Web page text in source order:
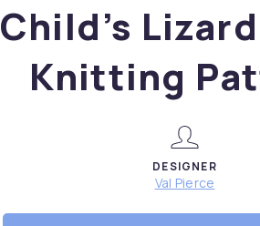
Child’s
Knitting
DESIGNER
Val Pierce